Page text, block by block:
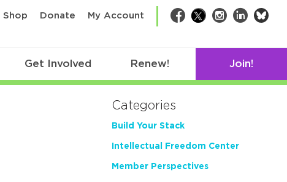
Shop Donate My Account Facebook
TwitterInstagram
LinkedIn
Get Involved Renew! Join!
Categories
Build Your Stack
Intellectual Freedom Center
Member Perspectives